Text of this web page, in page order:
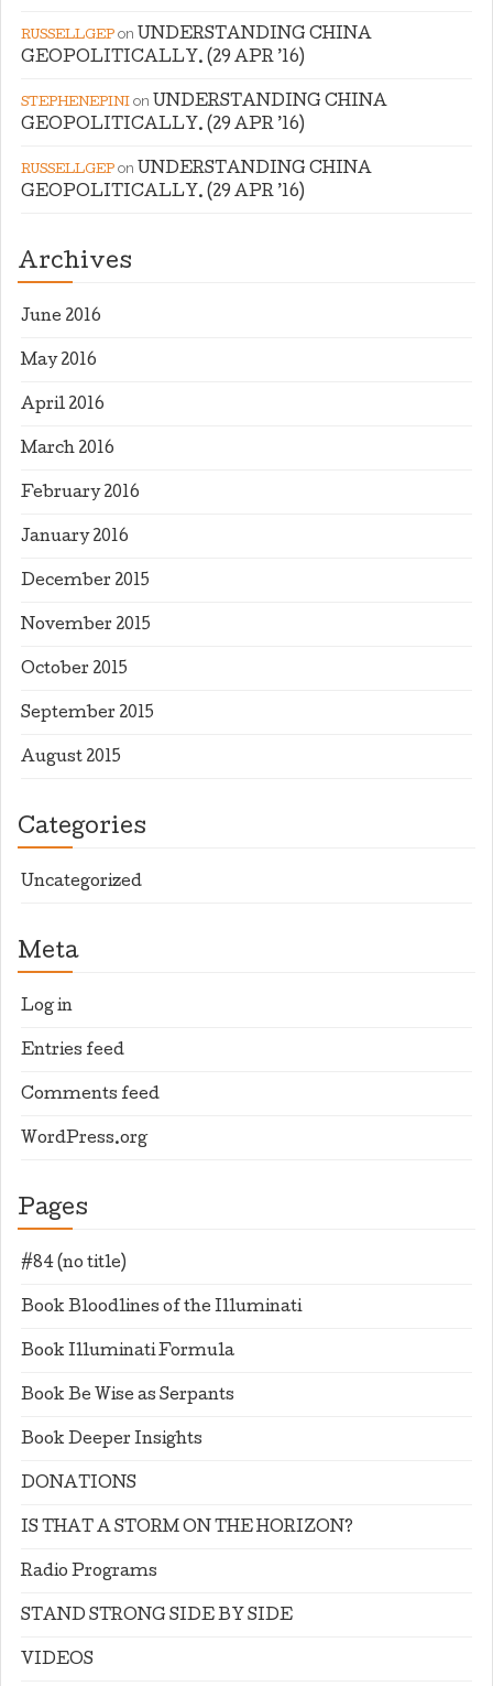
RUSSELLGEP on UNDERSTANDING CHINA
GEOPOLITICALLY. (29 APR ’16)
STEPHENEPINI on UNDERSTANDING CHINA
GEOPOLITICALLY. (29 APR ’16)
RUSSELLGEP on UNDERSTANDING CHINA
GEOPOLITICALLY. (29 APR ’16)
Archives
June 2016
May 2016
April 2016
March 2016
February 2016
January 2016
December 2015
November 2015
October 2015
September 2015
August 2015
Categories
Uncategorized
Meta
Log in
Entries feed
Comments feed
WordPress.org
Pages
#84 (no title)
Book Bloodlines of the Illuminati
Book Illuminati Formula
Book Be Wise as Serpants
Book Deeper Insights
DONATIONS
IS THAT A STORM ON THE HORIZON?
Radio Programs
STAND STRONG SIDE BY SIDE
VIDEOS